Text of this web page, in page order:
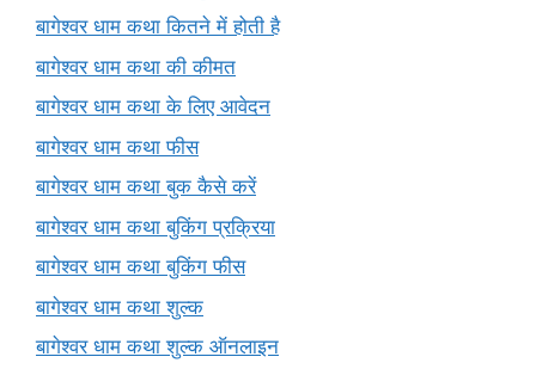
बागेश्वर धाम कथा कितने में होती है
बागेश्वर धाम कथा की कीमत
बागेश्वर धाम कथा के लिए आवेदन
बागेश्वर धाम कथा फीस
बागेश्वर धाम कथा बुक कैसे करें
बागेश्वर धाम कथा बुकिंग प्रक्रिया
बागेश्वर धाम कथा बुकिंग फीस
बागेश्वर धाम कथा शुल्क
बागेश्वर धाम कथा शुल्क ऑनलाइन